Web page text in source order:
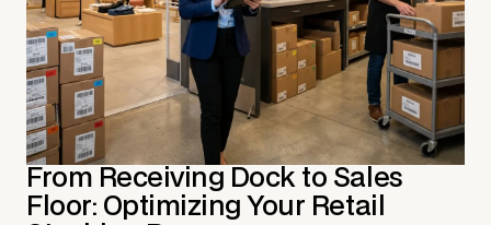
From Receiving Dock to Sales
Floor: Optimizing Your Retail